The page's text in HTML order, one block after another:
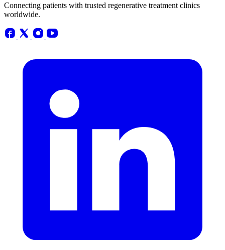
Connecting patients with trusted regenerative treatment clinics
worldwide.